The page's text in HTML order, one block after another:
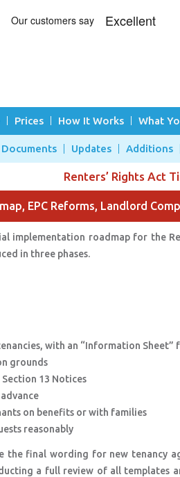
Prices How It Works What
Documents Updates Additions
Renters’ Rights Act
EPC Reforms, Landlord
implementation roadmap for the
in three phases.
with an “Information Sheet”
grounds
13 Notices
on benefits or with families
reasonably
the final wording for new tenancy
a full review of all templates